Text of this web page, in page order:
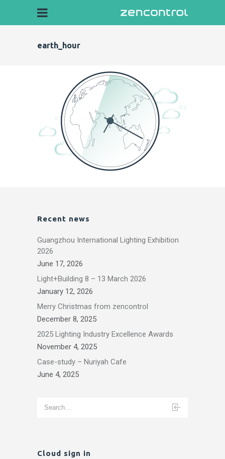
earth_hour
Recent news
Guangzhou International Lighting Exhibition
2026
June 17, 2026
Light+Building 8 – 13 March 2026
January 12, 2026
Merry Christmas from zencontrol
December 8, 2025
2025 Lighting Industry Excellence Awards
November 4, 2025
Case-study – Nuriyah Cafe
June 4, 2025
Cloud sign in